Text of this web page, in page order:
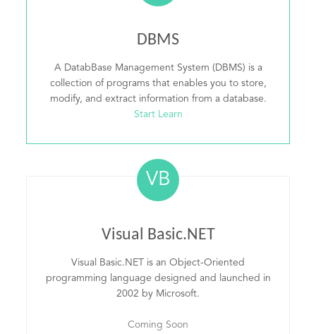
DBMS
A DatabBase Management System (DBMS) is a
collection of programs that enables you to store,
modify, and extract information from a database.
Start Learn
VB
Visual Basic.NET
Visual Basic.NET is an Object-Oriented
programming language designed and launched in
2002 by Microsoft.
Coming Soon